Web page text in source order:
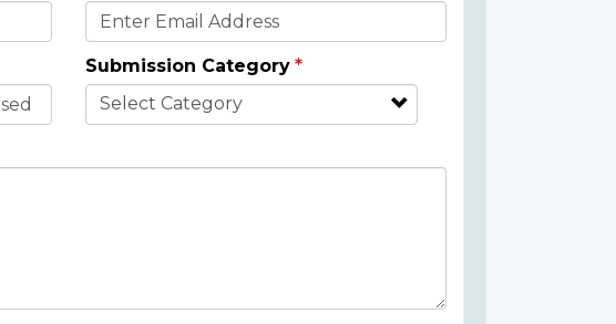
Submission Category